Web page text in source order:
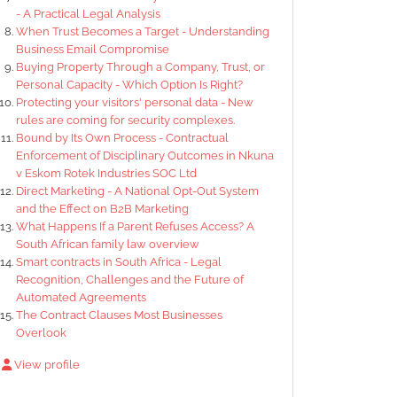
- A Practical Legal Analysis
When Trust Becomes a Target - Understanding
Business Email Compromise
Buying Property Through a Company, Trust, or
Personal Capacity - Which Option Is Right?
Protecting your visitors' personal data - New
rules are coming for security complexes.
Bound by Its Own Process - Contractual
Enforcement of Disciplinary Outcomes in Nkuna
v Eskom Rotek Industries SOC Ltd
Direct Marketing - A National Opt-Out System
and the Effect on B2B Marketing
What Happens If a Parent Refuses Access? A
South African family law overview
Smart contracts in South Africa - Legal
Recognition, Challenges and the Future of
Automated Agreements
The Contract Clauses Most Businesses
Overlook
View profile